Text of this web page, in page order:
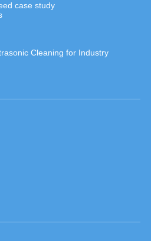
case study
Cleaning for Industry